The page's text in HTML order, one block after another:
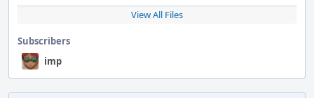
View All Files
Subscribers
imp